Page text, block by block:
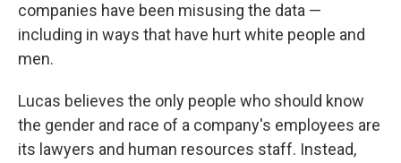
companies have been misusing the data —
including in ways that have hurt white people and
men.
Lucas believes the only people who should know
the gender and race of a company's employees are
its lawyers and human resources staff. Instead,